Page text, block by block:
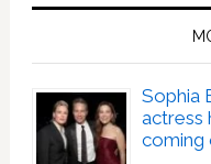
Sophia
actress
coming